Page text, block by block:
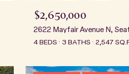
$2,650,000
2622 Mayfair Avenue N,
4 BEDS 3 BATHS 2,547